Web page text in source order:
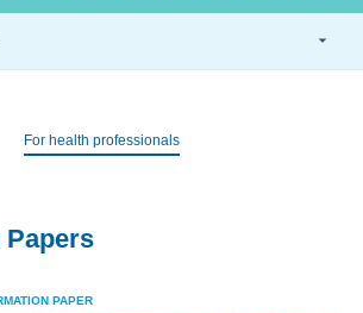
For health professionals
PAPER